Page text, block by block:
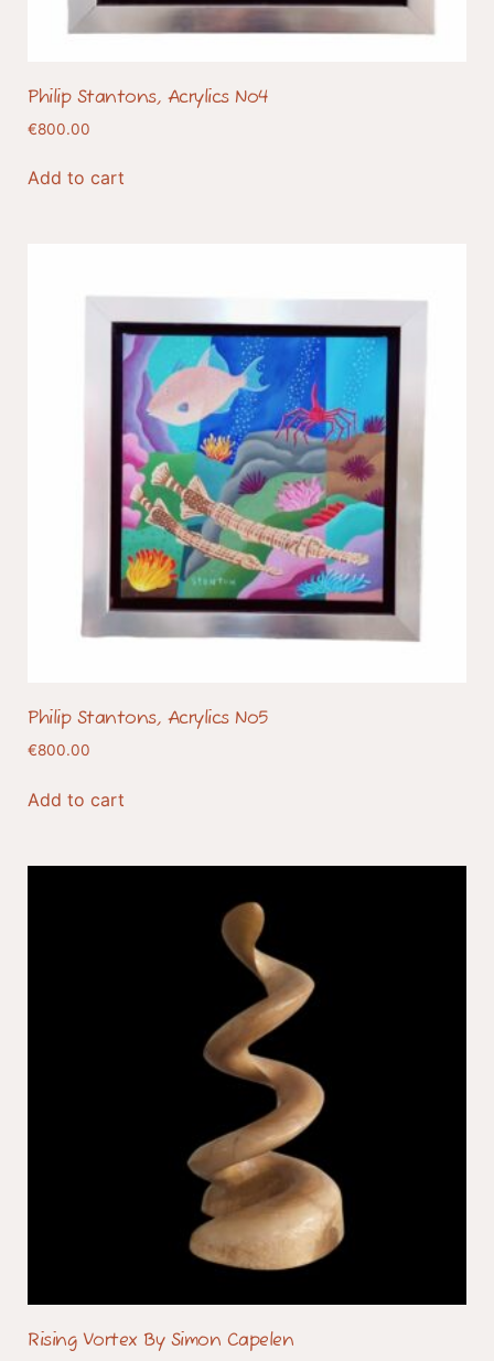
Philip Stantons, Acrylics No4
€800.00
Add to cart
Philip Stantons, Acrylics No5
€800.00
Add to cart
Rising Vortex By Simon Capelen